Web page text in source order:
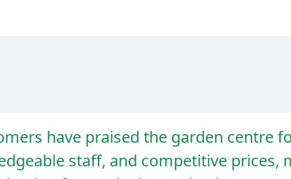
have praised the garden centre
staff, and competitive prices,